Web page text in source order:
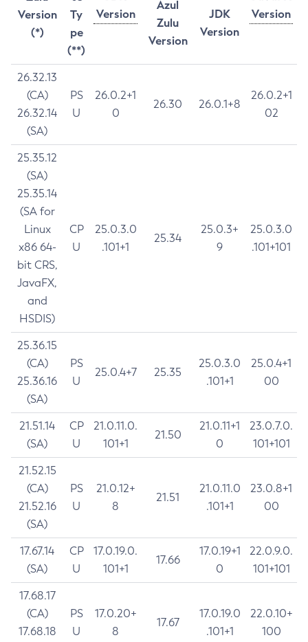
Version
(*)
Ty
pe
(**)
Version
Version
Azul
Zulu
Version
JDK
Version
26.32.13
(CA)
26.32.14
(SA)
PS
U
26.0.2+1
0
26.30 26.0.1+8
26.0.2+1
02
25.35.12
(SA)
25.35.14
(SA for
Linux
x86 64-
bit CRS,
JavaFX,
and
HSDIS)
CP
U
25.0.3.0
.101+1
25.34
25.0.3+
9
25.0.3.0
.101+101
25.36.15
(CA)
25.36.16
(SA)
PS
U
25.0.4+7 25.35
25.0.3.0
.101+1
25.0.4+1
00
21.51.14
(SA)
CP
U
21.0.11.0.
101+1
21.50
21.0.11+1
0
23.0.7.0.
101+101
21.52.15
(CA)
21.52.16
(SA)
PS
U
21.0.12+
8
21.51
21.0.11.0
.101+1
23.0.8+1
00
17.67.14
(SA)
CP
U
17.0.19.0.
101+1
17.66
17.0.19+1
0
22.0.9.0.
101+101
17.68.17
(CA)
17.68.18
PS
U
17.0.20+
8
17.67
17.0.19.0
.101+1
22.0.10+
100